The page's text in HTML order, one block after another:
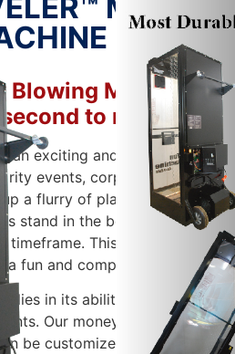
MONEY
Blowing Machine:
to none!
an exciting and interactive
events, corporate events, or
a flurry of play money, real
stand in the booth, trying to
This cash cube
fun and competitive
lies in its ability to create a
Our money blowing
be customized with logos to